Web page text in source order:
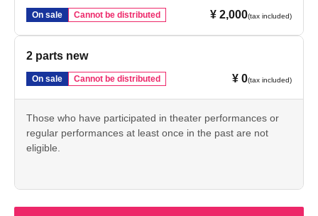
On sale Cannot be distributed ¥ 2,000(tax included)
2 parts new
On sale Cannot be distributed ¥ 0(tax included)
Those who have participated in theater performances or
regular performances at least once in the past are not
eligible.